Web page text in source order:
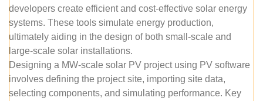
developers create efficient and cost-effective solar energy
systems. These tools simulate energy production,
ultimately aiding in the design of both small-scale and
large-scale solar installations.
Designing a MW-scale solar PV project using PV software
involves defining the project site, importing site data,
selecting components, and simulating performance. Key